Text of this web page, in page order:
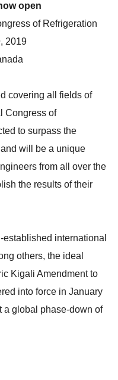
open
of Refrigeration
2019
covering all fields of
Congress of
to surpass the
will be a unique
from all over the
the results of their
international
others, the ideal
Kigali Amendment to
into force in January
a global phase-down of